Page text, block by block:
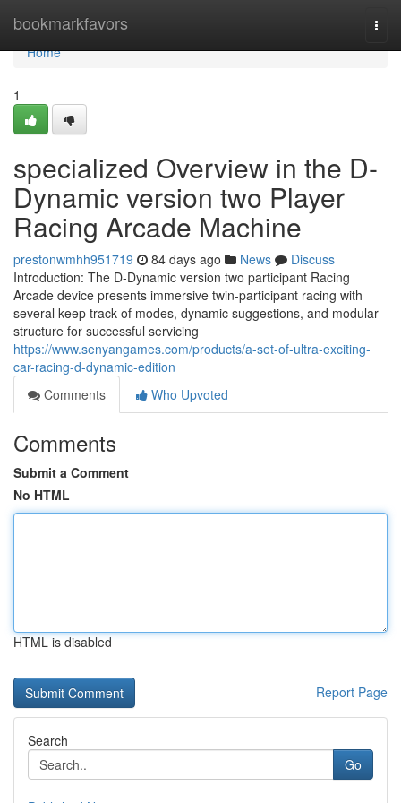
bookmarkfavors
Home
Home
1
specialized Overview in the D-
Dynamic version two Player
Racing Arcade Machine
prestonwmhh951719 84 days ago News
Discuss
Introduction: The D-Dynamic version two participant Racing
Arcade device presents immersive twin-participant racing with
several keep track of modes, dynamic suggestions, and modular
structure for successful servicing
https://www.senyangames.com/products/a-set-of-ultra-exciting-
car-racing-d-dynamic-edition
Comments
Who Upvoted
Comments
Submit a Comment
No HTML
HTML is disabled
Report Page
Search
Go